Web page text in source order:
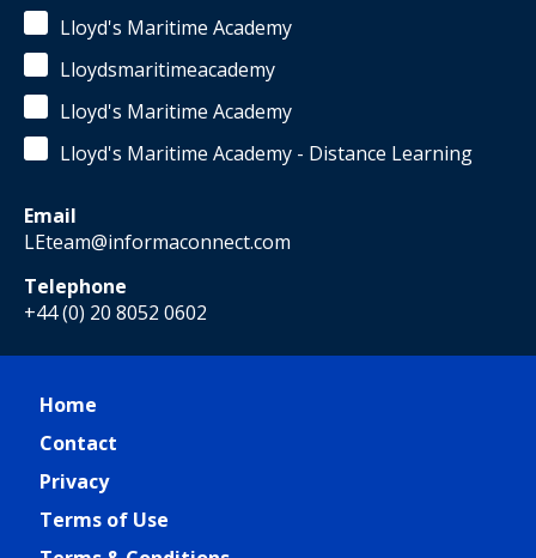
Lloyd's Maritime Academy
Lloydsmaritimeacademy
Lloyd's Maritime Academy
Lloyd's Maritime Academy - Distance Learning
Email
LEteam@informaconnect.com
Telephone
+44 (0) 20 8052 0602
Home
Contact
Privacy
Terms of Use